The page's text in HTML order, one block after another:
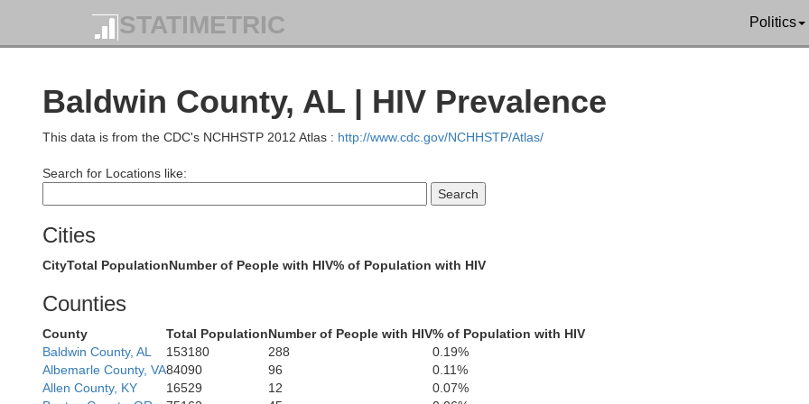
STATIMETRIC Politics
Baldwin County, AL | HIV Prevalence
This data is from the CDC's NCHHSTP 2012 Atlas : http://www.cdc.gov/NCHHSTP/Atlas/
Search for Locations like:
Cities
CityTotal PopulationNumber of People with HIV% of Population with HIV
Counties
County Total PopulationNumber of People with HIV% of Population with HIV
Baldwin County, AL
153180 288
0.19%
Albemarle County, VA84090 96
0.11%
Allen County, KY
16529 12
0.07%